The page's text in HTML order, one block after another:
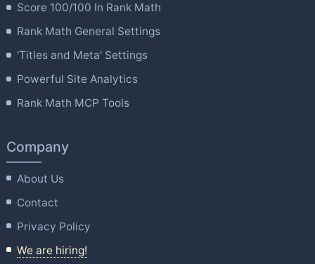
Score 100/100 In Rank Math
Rank Math General Settings
'Titles and Meta' Settings
Powerful Site Analytics
Rank Math MCP Tools
Company
About Us
Contact
Privacy Policy
We are hiring!